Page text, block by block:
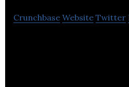
Crunchbase Website Twitter